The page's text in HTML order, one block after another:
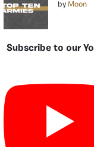
by Moon
Subscribe to our